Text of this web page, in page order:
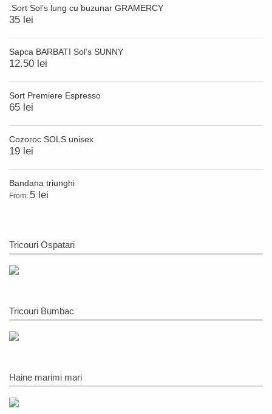
.Sort Sol’s lung cu buzunar GRAMERCY
35 lei
Sapca BARBATI Sol’s SUNNY
12.50 lei
Sort Premiere Espresso
65 lei
Cozoroc SOLS unisex
19 lei
Bandana triunghi
From: 5 lei
Tricouri Ospatari
Tricouri Bumbac
Haine marimi mari